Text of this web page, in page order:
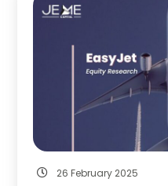
26 February 2025